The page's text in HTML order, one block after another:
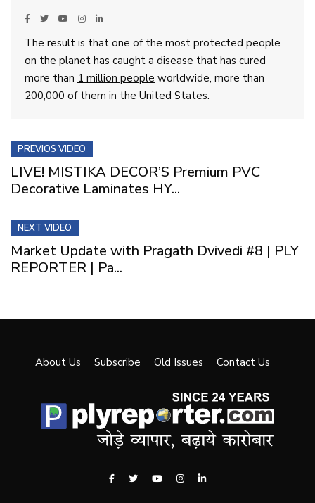
The result is that one of the most protected people
on the planet has caught a disease that has cured
more than 1 million people worldwide, more than
200,000 of them in the United States.
PREVIOS VIDEO
LIVE! MISTIKA DECOR’S Premium PVC
Decorative Laminates HY...
NEXT VIDEO
Market Update with Pragath Dvivedi #8 | PLY
REPORTER | Pa...
About Us Subscribe Old Issues Contact Us